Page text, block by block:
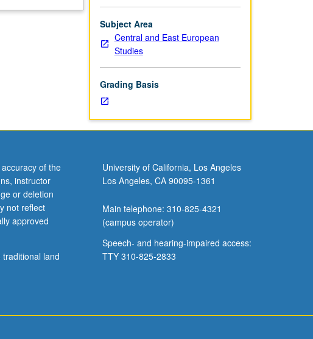
Subject Area
Central and East European
Studies
Grading Basis
of the
instructor
or deletion
not reflect
approved
land
University of California, Los Angeles
Los Angeles, CA 90095-1361
Main telephone: 310-825-4321
(campus operator)
Speech- and hearing-impaired access:
TTY 310-825-2833